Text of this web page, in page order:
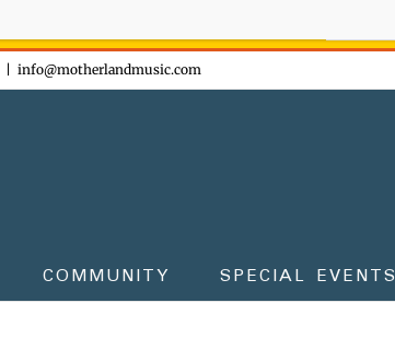
info@motherlandmusic.com
COMMUNITY SPECIAL EVENTS